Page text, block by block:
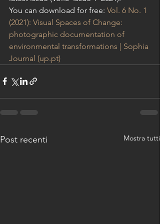
You can download for free: Vol. 6 No. 1
(2021): Visual Spaces of Change:
photographic documentation of
environmental transformations | Sophia
Journal (up.pt)
Post recenti Mostra tutti